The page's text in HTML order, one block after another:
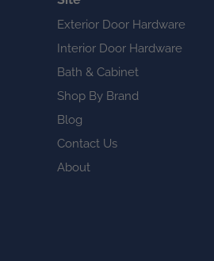
Exterior Door Hardware
Interior Door Hardware
Bath & Cabinet
Shop By Brand
Blog
Contact Us
About